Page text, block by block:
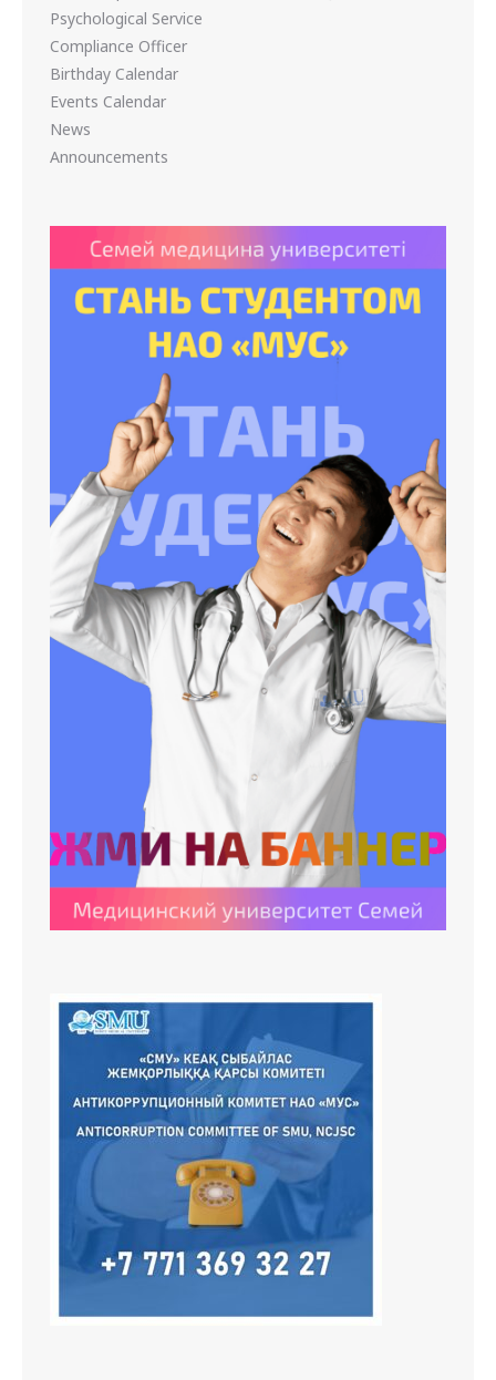
Psychological Service
Compliance Officer
Birthday Calendar
Events Calendar
News
Announcements